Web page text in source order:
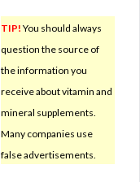
TIP! You should always
question the source of
the information you
receive about vitamin and
mineral supplements.
Many companies use
false advertisements.